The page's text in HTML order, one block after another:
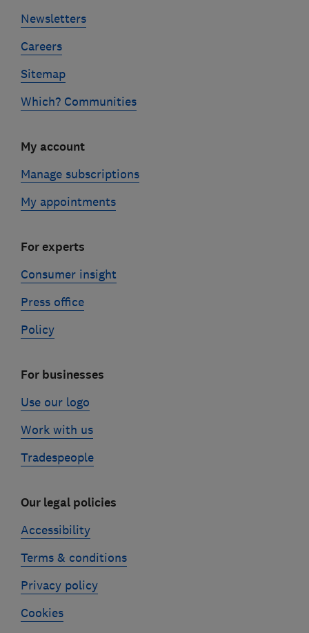
Newsletters
Careers
Sitemap
Which? Communities
My account
Manage subscriptions
My appointments
For experts
Consumer insight
Press office
Policy
For businesses
Use our logo
Work with us
Tradespeople
Our legal policies
Accessibility
Terms & conditions
Privacy policy
Cookies